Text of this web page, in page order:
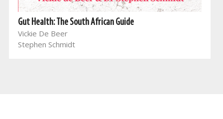
Gut Health: The South African Guide
Vickie De Beer
Stephen Schmidt